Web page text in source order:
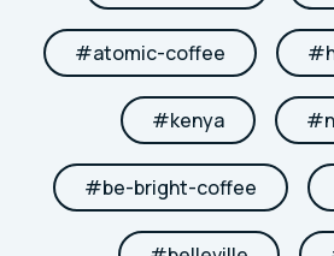
#atomic-coffee #
#kenya #
#be-bright-coffee